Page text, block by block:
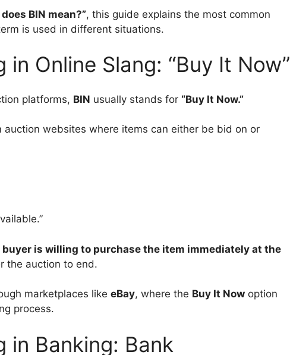
BIN mean?”, this guide explains the most common
is used in different situations.
in Online Slang: “Buy It Now”
platforms, BIN usually stands for “Buy It Now.”
auction websites where items can either be bid on or
buyer is willing to purchase the item immediately at the
the auction to end.
marketplaces like eBay, where the Buy It Now option
process.
in Banking: Bank